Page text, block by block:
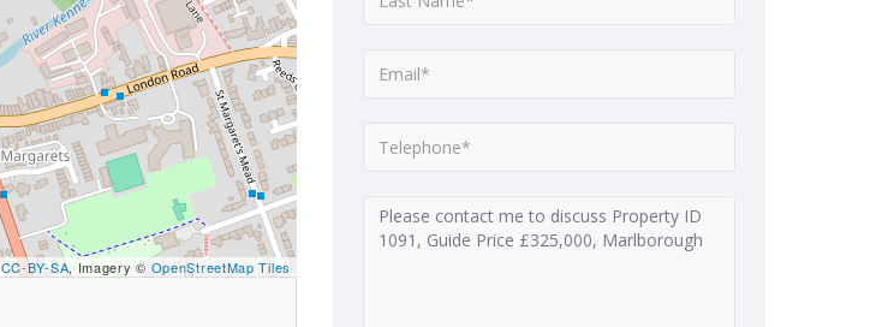
CC-BY-SA, Imagery © OpenStreetMap Tiles